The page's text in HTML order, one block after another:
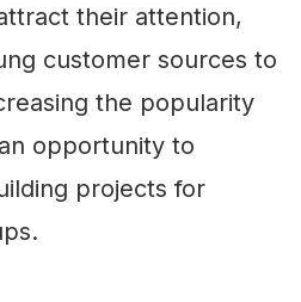
their attention,
customer sources to
the popularity
opportunity to
projects for